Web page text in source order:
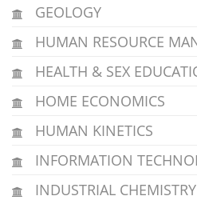
GEOLOGY
HUMAN RESOURCE
HEALTH & SEX
HOME ECONOMICS
HUMAN KINETICS
INFORMATION
INDUSTRIAL CHEMISTRY